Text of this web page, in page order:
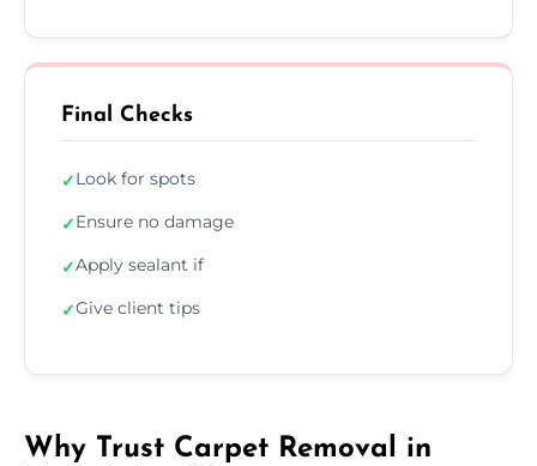
Final Checks
✓Look for spots
✓Ensure no damage
✓Apply sealant if
✓Give client tips
Why Trust Carpet Removal in